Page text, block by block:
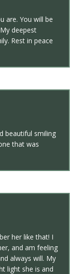
are. You will be
deepest
Rest in peace
beautiful smiling
that was
her like that! I
and am feeling
always will. My
light she is and